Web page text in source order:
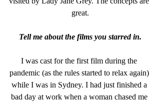
great.
Tell me about the films you starred in.
I was cast for the first film during the
pandemic (as the rules started to relax again)
while I was in Sydney. I had just finished a
bad day at work when a woman chased me